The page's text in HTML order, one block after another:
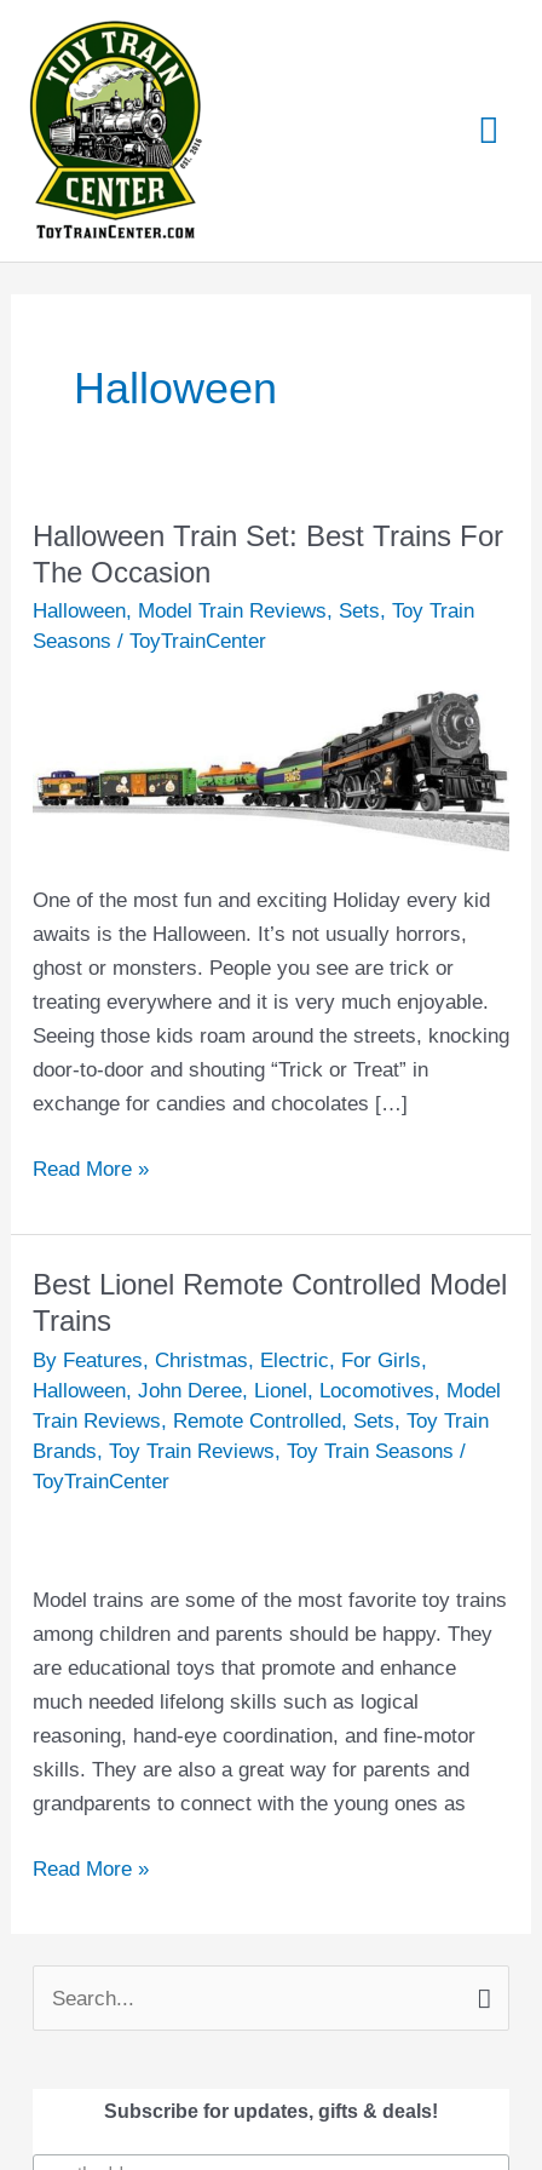
content
Halloween
Halloween Train Set: Best Trains For
The Occasion
Halloween, Model Train Reviews, Sets, Toy Train
Seasons / ToyTrainCenter
One of the most fun and exciting Holiday every kid
awaits is the Halloween. It’s not usually horrors,
ghost or monsters. People you see are trick or
treating everywhere and it is very much enjoyable.
Seeing those kids roam around the streets, knocking
door-to-door and shouting “Trick or Treat” in
exchange for candies and chocolates […]
Halloween
Train
Set:
Best
Occasion
Read More »
Best Lionel Remote Controlled Model
Trains
By Features, Christmas, Electric, For Girls,
Halloween, John Deree, Lionel, Locomotives, Model
Train Reviews, Remote Controlled, Sets, Toy Train
Brands, Toy Train Reviews, Toy Train Seasons /
ToyTrainCenter
Model trains are some of the most favorite toy trains
among children and parents should be happy. They
are educational toys that promote and enhance
much needed lifelong skills such as logical
reasoning, hand-eye coordination, and fine-motor
skills. They are also a great way for parents and
grandparents to connect with the young ones as
Best
Lionel
Remote
Controlled
Model
Trains
Read More »
Subscribe for updates, gifts & deals!